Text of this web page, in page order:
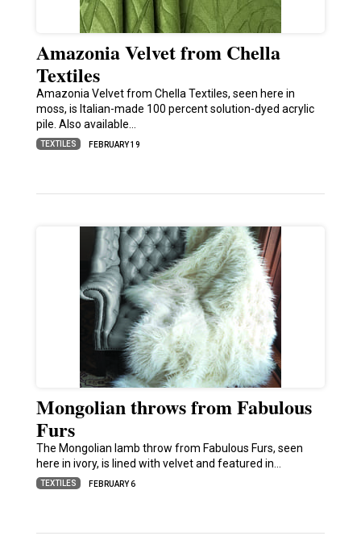
Amazonia Velvet from Chella
Textiles
Amazonia Velvet from Chella Textiles, seen here in
moss, is Italian-made 100 percent solution-dyed acrylic
pile. Also available…
TEXTILES FEBRUARY 19
Mongolian throws from Fabulous
Furs
The Mongolian lamb throw from Fabulous Furs, seen
here in ivory, is lined with velvet and featured in…
TEXTILES FEBRUARY 6